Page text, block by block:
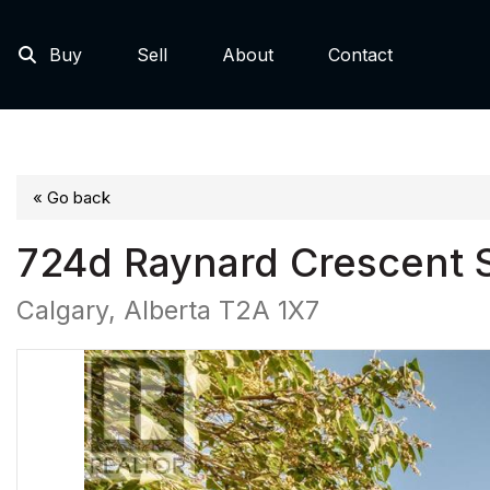
Buy Sell About Contact
« Go back
724d Raynard Crescent
Calgary, Alberta T2A 1X7